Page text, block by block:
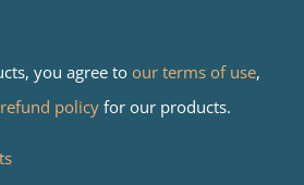
you agree to our terms of use,
refund policy for our products.